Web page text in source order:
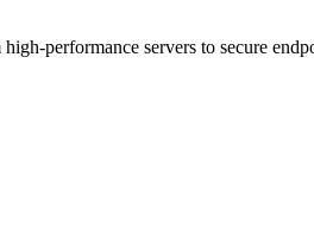
performance servers to secure